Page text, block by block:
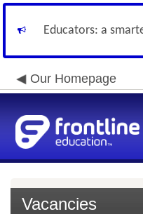
Educators: a
Our Homepage
Vacancies